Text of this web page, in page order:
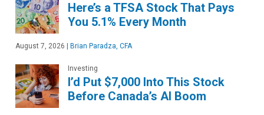
Here’s a TFSA Stock That Pays
You 5.1% Every Month
August 7, 2026 Brian Paradza, CFA
Investing
I’d Put $7,000 Into This Stock
Before Canada’s AI Boom